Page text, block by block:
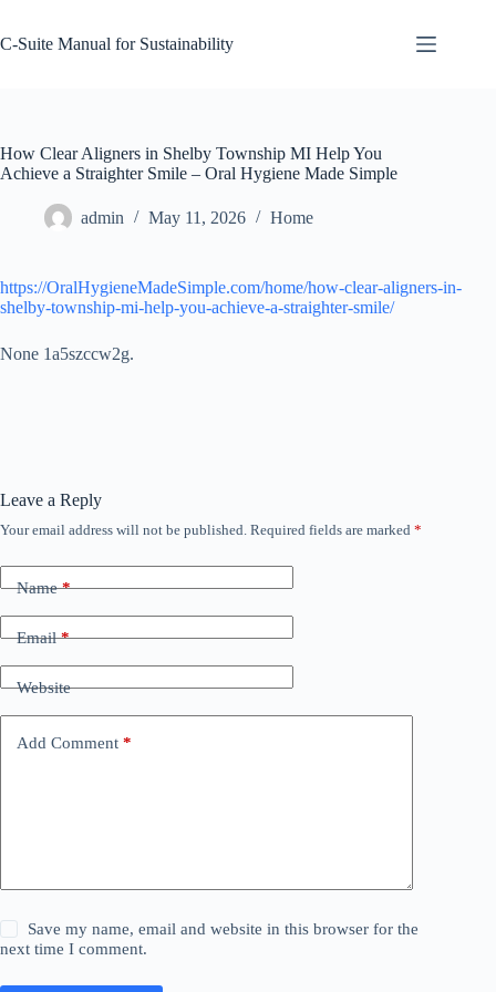
content
C-Suite Manual for Sustainability
How Clear Aligners in Shelby Township MI Help You
Achieve a Straighter Smile – Oral Hygiene Made Simple
admin May 11, 2026 Home
https://OralHygieneMadeSimple.com/home/how-clear-aligners-in-
shelby-township-mi-help-you-achieve-a-straighter-smile/
None 1a5szccw2g.
Leave a Reply
Your email address will not be published. Required fields are marked *
Name*
Email*
Website
Add Comment *
Save my name, email and website in this browser for the
next time I comment.